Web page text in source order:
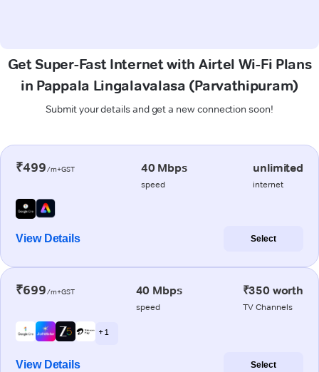
Get Super-Fast Internet with Airtel Wi-Fi Plans
in Pappala Lingalavalasa (Parvathipuram)
Submit your details and get a new connection soon!
₹499/m+GST 40 Mbps
speed
unlimited
internet
View Details Select
₹699/m+GST 40 Mbps
speed
₹350 worth
TV Channels
+ 1
View Details Select